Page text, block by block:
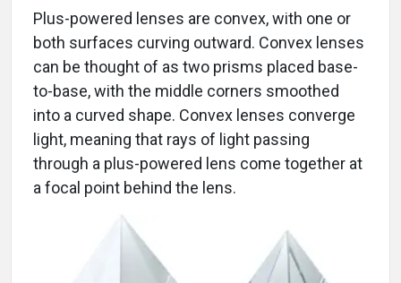
Plus-powered lenses are convex, with one or
both surfaces curving outward. Convex lenses
can be thought of as two prisms placed base-
to-base, with the middle corners smoothed
into a curved shape. Convex lenses converge
light, meaning that rays of light passing
through a plus-powered lens come together at
a focal point behind the lens.